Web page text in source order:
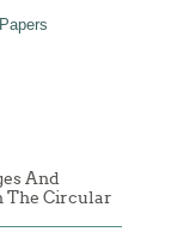
And
The Circular